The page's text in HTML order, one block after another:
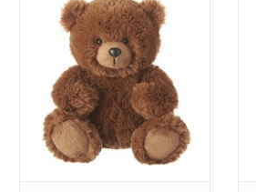
ADD TO CART